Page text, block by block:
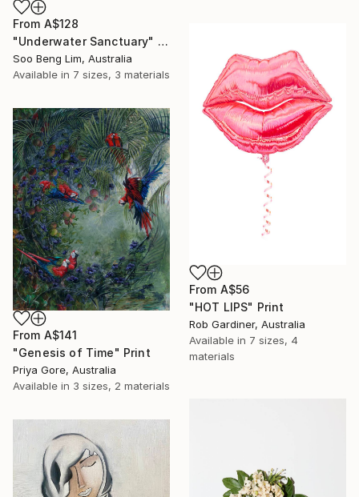
From A$128
"Underwater Sanctuary" Print
Soo Beng Lim, Australia
Available in 7 sizes, 3 materials
From A$56
"HOT LIPS" Print
Rob Gardiner, Australia
Available in 7 sizes, 4
materials
From A$141
"Genesis of Time" Print
Priya Gore, Australia
Available in 3 sizes, 2 materials